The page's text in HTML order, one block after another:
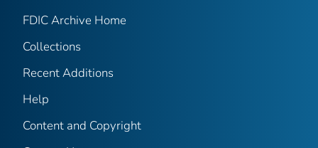
FDIC Archive Home
Collections
Recent Additions
Help
Content and Copyright